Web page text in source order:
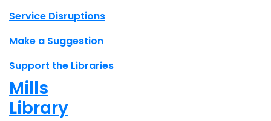
Site footer links
Service Disruptions
Make a Suggestion
Support the Libraries
Mills
Library